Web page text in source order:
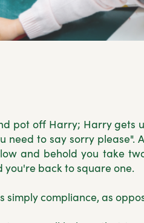
pot off Harry; Harry gets
need to say sorry please".
and behold you take
back to square one.
simply compliance, as